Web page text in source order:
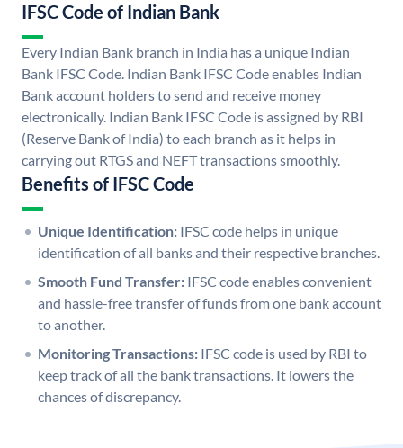
IFSC Code of Indian Bank
Every Indian Bank branch in India has a unique Indian
Bank IFSC Code. Indian Bank IFSC Code enables Indian
Bank account holders to send and receive money
electronically. Indian Bank IFSC Code is assigned by RBI
(Reserve Bank of India) to each branch as it helps in
carrying out RTGS and NEFT transactions smoothly.
Benefits of IFSC Code
Unique Identification: IFSC code helps in unique
identification of all banks and their respective branches.
Smooth Fund Transfer: IFSC code enables convenient
and hassle-free transfer of funds from one bank account
to another.
Monitoring Transactions: IFSC code is used by RBI to
keep track of all the bank transactions. It lowers the
chances of discrepancy.